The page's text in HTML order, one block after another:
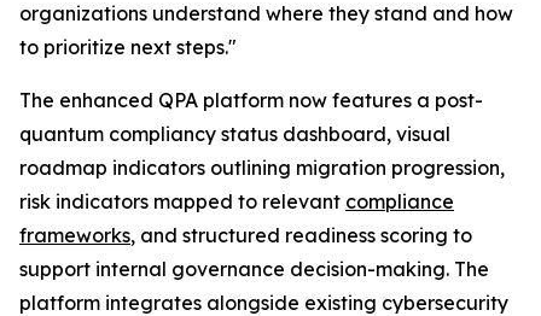
organizations understand where they stand and how
to prioritize next steps."
The enhanced QPA platform now features a post-
quantum compliancy status dashboard, visual
roadmap indicators outlining migration progression,
risk indicators mapped to relevant compliance
frameworks, and structured readiness scoring to
support internal governance decision-making. The
platform integrates alongside existing cybersecurity